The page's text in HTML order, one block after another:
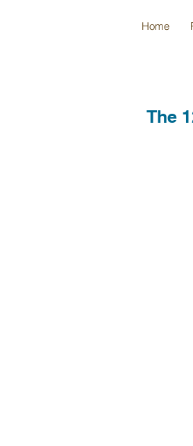
Home
The